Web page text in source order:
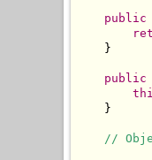
public
    }
public
    }
//